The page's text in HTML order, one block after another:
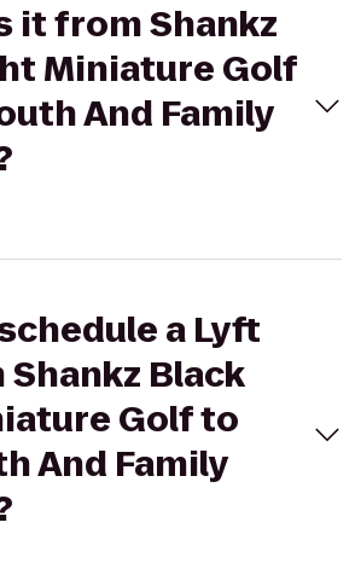
it from Shankz
Miniature Golf
And Family
a Lyft
Black
Golf to
And Family